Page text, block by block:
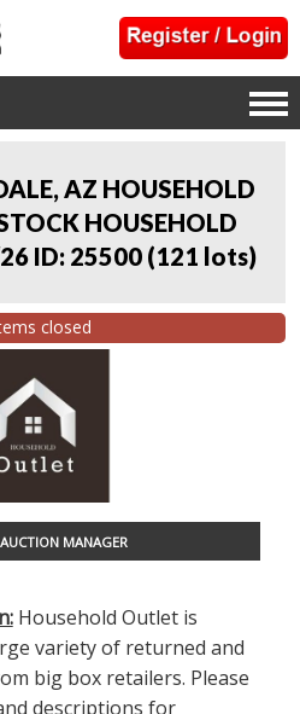
AZ HOUSEHOLD
HOUSEHOLD
ID: 25500 (121 lots)
closed
MANAGER
Household Outlet is
variety of returned and
big box retailers. Please
descriptions for